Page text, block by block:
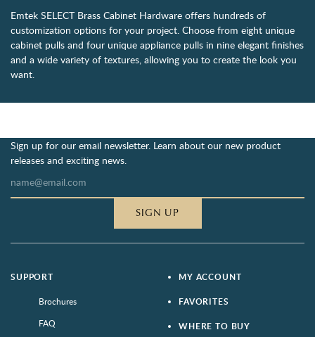
Emtek SELECT Brass Cabinet Hardware offers hundreds of
customization options for your project. Choose from eight unique
cabinet pulls and four unique appliance pulls in nine elegant finishes
and a wide variety of textures, allowing you to create the look you
want.
Sign up for our email newsletter. Learn about our new product
releases and exciting news.
SIGN UP
SUPPORT
Brochures
FAQ
MY ACCOUNT
FAVORITES
WHERE TO BUY